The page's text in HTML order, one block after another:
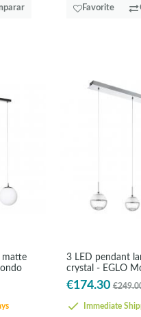
Favorite
matte
3 LED pendant
crystal - EGLO
€174.30
Immediate